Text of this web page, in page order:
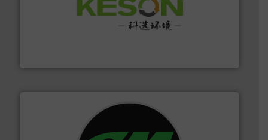
Solutions for Low-carbon and Recovery of Solid Waste.